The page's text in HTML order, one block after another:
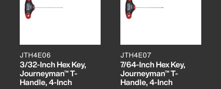
JTH4E06
3/32-Inch Hex Key,
Journeyman™ T-
Handle, 4-Inch
JTH4E07
7/64-Inch Hex Key,
Journeyman™ T-
Handle, 4-Inch